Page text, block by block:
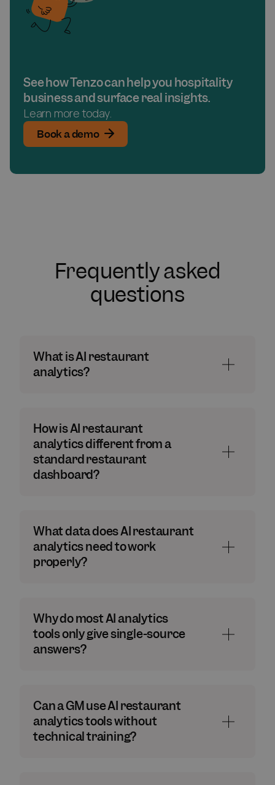
See how Tenzo can help you hospitality
business and surface real insights.
Learn more today.
Book a demo
Frequently asked
questions
What is AI restaurant
analytics?
How is AI restaurant
analytics different from a
standard restaurant
dashboard?
What data does AI restaurant
analytics need to work
properly?
Why do most AI analytics
tools only give single-source
answers?
Can a GM use AI restaurant
analytics tools without
technical training?